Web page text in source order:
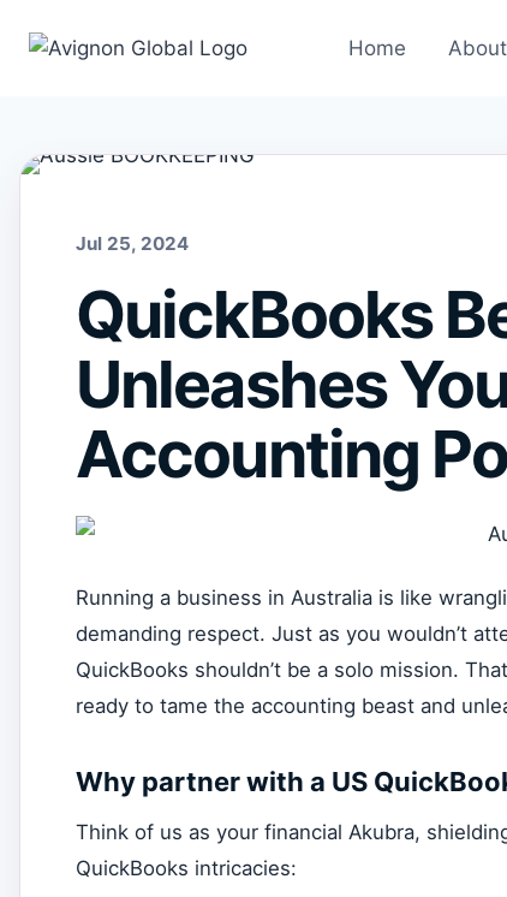
Home
Jul 25, 2024
QuickBooks
Unleashes
Accounting
Running a business in Australia is like
demanding respect. Just as you wouldn’t
QuickBooks shouldn’t be a solo mission.
ready to tame the accounting beast and
Why partner with a US
Think of us as your financial Akubra,
QuickBooks intricacies: